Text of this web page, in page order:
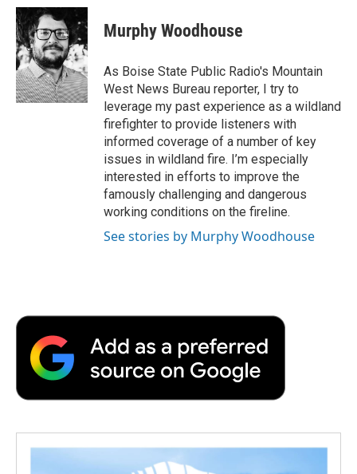
c
e
b
o
o
k
i
t
t
e
r
n
k
e
d
I
n
p
b
a
r
d
Murphy Woodhouse
As Boise State Public Radio's Mountain
West News Bureau reporter, I try to
leverage my past experience as a wildland
firefighter to provide listeners with
informed coverage of a number of key
issues in wildland fire. I’m especially
interested in efforts to improve the
famously challenging and dangerous
working conditions on the fireline.
See stories by Murphy Woodhouse